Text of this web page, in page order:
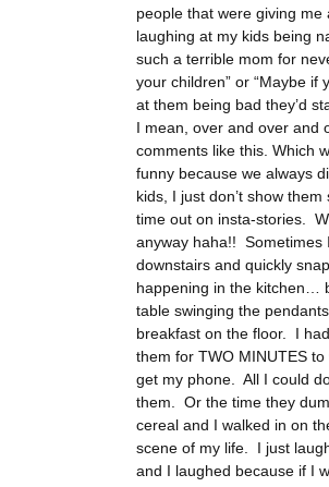
people that were giving me
laughing at my kids being
such a terrible mom for
your children” or “Maybe if
at them being bad they’d
I mean, over and over and
comments like this. Which
funny because we always
kids, I just don’t show them
time out on insta-stories.
anyway haha!! Sometimes
downstairs and quickly
happening in the kitchen…
table swinging the
breakfast on the floor. I
them for TWO MINUTES
get my phone. All I could
them. Or the time they
cereal and I walked in on
scene of my life. I just
and I laughed because if I